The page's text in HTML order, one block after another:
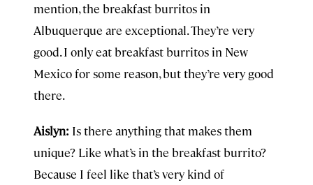
mention, the breakfast burritos in
Albuquerque are exceptional. They’re very
good. I only eat breakfast burritos in New
Mexico for some reason, but they’re very good
there.
Aislyn: Is there anything that makes them
unique? Like what’s in the breakfast burrito?
Because I feel like that’s very kind of